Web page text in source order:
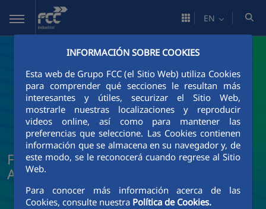
Skip to Main Content
INFORMACIÓN SOBRE COOKIES
Esta web de Grupo FCC (el Sitio Web) utiliza Cookies
para comprender qué secciones le resultan más
interesantes y útiles, securizar el Sitio Web,
mostrarle nuestras localizaciones y reproducir
videos online, así como para mantener las
preferencias que seleccione. Las Cookies contienen
información que se almacena en su navegador y, de
este modo, se le reconocerá cuando regrese al Sitio
Web.
Para conocer más información acerca de las
Cookies, consulte nuestra Política de Cookies.
EN
FCC Industrial News and Current
Affairs